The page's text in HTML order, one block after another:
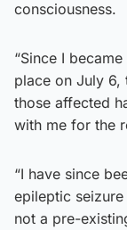
consciousness.
“Since I
place on July 6,
those affected
with me for the
“I have since
epileptic
not a pre-